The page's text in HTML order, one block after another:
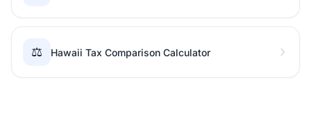
⚖️ Hawaii Tax Comparison Calculator